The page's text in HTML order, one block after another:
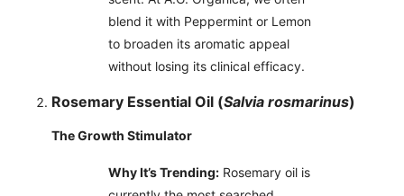
blend it with Peppermint or Lemon
to broaden its aromatic appeal
without losing its clinical efficacy.
Rosemary Essential Oil (Salvia rosmarinus)
The Growth Stimulator
Why It’s Trending: Rosemary oil is